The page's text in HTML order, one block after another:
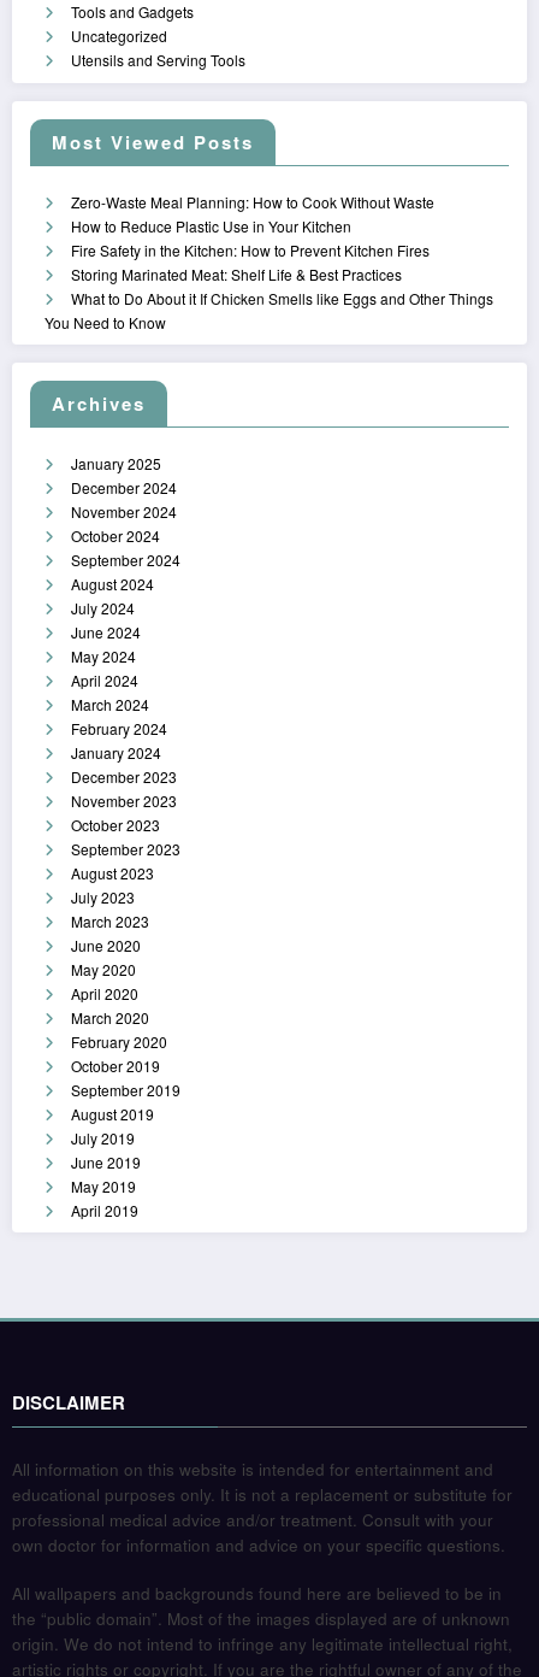
Tools and Gadgets
Uncategorized
Utensils and Serving Tools
Most Viewed Posts
Zero-Waste Meal Planning: How to Cook Without Waste
How to Reduce Plastic Use in Your Kitchen
Fire Safety in the Kitchen: How to Prevent Kitchen Fires
Storing Marinated Meat: Shelf Life & Best Practices
What to Do About it If Chicken Smells like Eggs and Other Things
You Need to Know
Archives
January 2025
December 2024
November 2024
October 2024
September 2024
August 2024
July 2024
June 2024
May 2024
April 2024
March 2024
February 2024
January 2024
December 2023
November 2023
October 2023
September 2023
August 2023
July 2023
March 2023
June 2020
May 2020
April 2020
March 2020
February 2020
October 2019
September 2019
August 2019
July 2019
June 2019
May 2019
April 2019
DISCLAIMER
All information on this website is intended for entertainment and
educational purposes only. It is not a replacement or substitute for
professional medical advice and/or treatment. Consult with your
own doctor for information and advice on your specific questions.
All wallpapers and backgrounds found here are believed to be in
the “public domain”. Most of the images displayed are of unknown
origin. We do not intend to infringe any legitimate intellectual right,
artistic rights or copyright. If you are the rightful owner of any of the